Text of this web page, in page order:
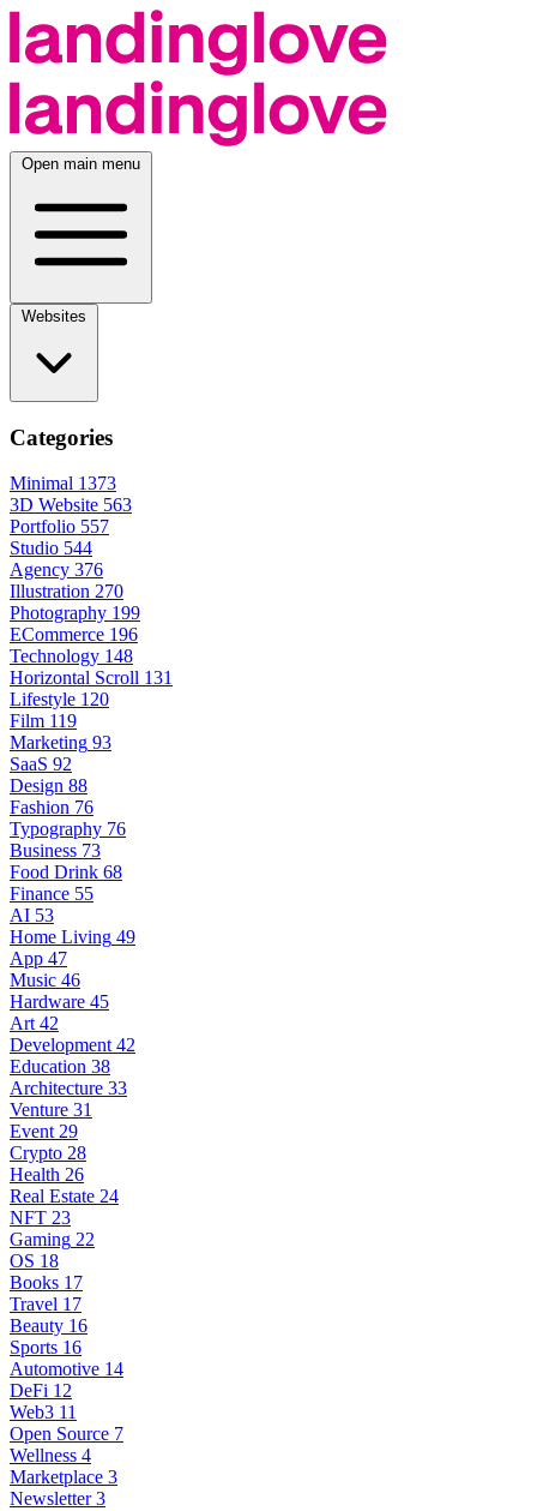
Open main menu
Categories
Minimal 1373
3D Website 563
Portfolio 557
Studio 544
Agency 376
Illustration 270
Photography 199
ECommerce 196
Technology 148
Horizontal Scroll 131
Lifestyle 120
Film 119
Marketing 93
SaaS 92
Design 88
Fashion 76
Typography 76
Business 73
Food Drink 68
Finance 55
AI 53
Home Living 49
App 47
Music 46
Hardware 45
Art 42
Development 42
Education 38
Architecture 33
Venture 31
Event 29
Crypto 28
Health 26
Real Estate 24
NFT 23
Gaming 22
OS 18
Books 17
Travel 17
Beauty 16
Sports 16
Automotive 14
DeFi 12
Web3 11
Open Source 7
Wellness 4
Marketplace 3
Newsletter 3